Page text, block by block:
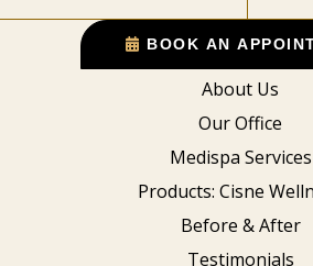
BOOK AN
About Us
Our Office
Medispa Services
Products: Cisne
Before & After
Testimonials